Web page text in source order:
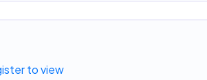
to view